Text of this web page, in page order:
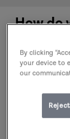
How do
access
Week.
By clicking
your device to
our